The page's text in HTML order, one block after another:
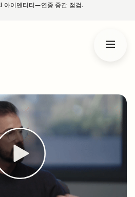
아이덴티티—연중 중간 점검.
림